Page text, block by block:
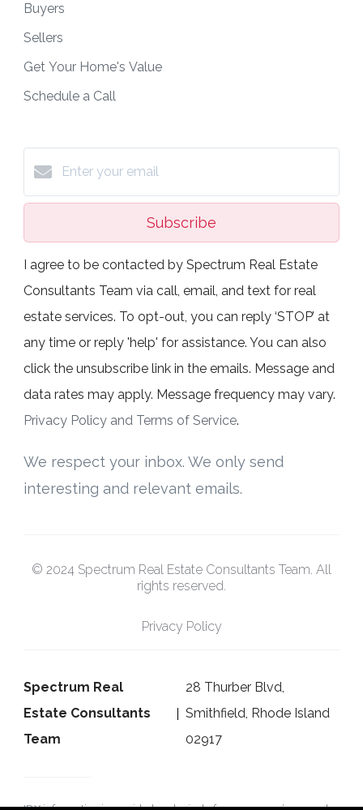
Buyers
Sellers
Get Your Home's Value
Schedule a Call
Subscribe
I agree to be contacted by Spectrum Real Estate
Consultants Team via call, email, and text for real
estate services. To opt-out, you can reply ‘STOP’ at
any time or reply 'help' for assistance. You can also
click the unsubscribe link in the emails. Message and
data rates may apply. Message frequency may vary.
Privacy Policy and Terms of Service.
We respect your inbox. We only send
interesting and relevant emails.
© 2024 Spectrum Real Estate Consultants Team. All
rights reserved.
Privacy Policy
Spectrum Real
Estate Consultants
Team
28 Thurber Blvd,
Smithfield, Rhode Island
02917